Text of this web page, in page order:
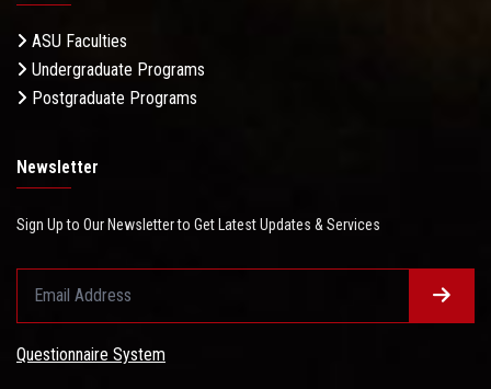
ASU Faculties
Undergraduate Programs
Postgraduate Programs
Newsletter
Sign Up to Our Newsletter to Get Latest Updates & Services
Questionnaire System